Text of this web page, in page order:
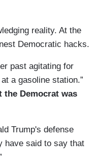
reality. At the
Democratic hacks.
past agitating for
a gasoline station.”
the Democrat was
Trump's defense
have said to say that